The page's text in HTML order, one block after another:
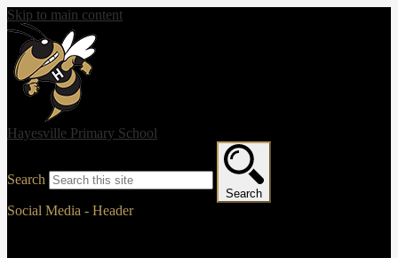
Skip to main content
Hayesville Primary School
Search
Search
Social Media - Header